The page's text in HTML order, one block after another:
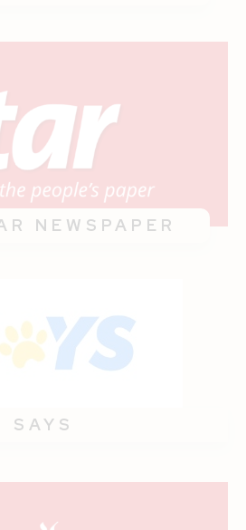
NEWSPAPER
SAYS